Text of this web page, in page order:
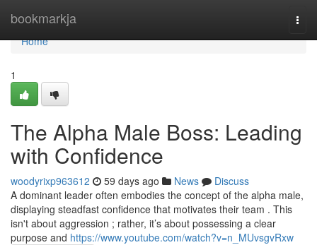
bookmarkja
Home
Home
1
The Alpha Male Boss: Leading
with Confidence
woodyrixp963612 59 days ago News
Discuss
A dominant leader often embodies the concept of the alpha male,
displaying steadfast confidence that motivates their team . This
isn't about aggression ; rather, it’s about possessing a clear
purpose and https://www.youtube.com/watch?v=n_MUvsgvRxw